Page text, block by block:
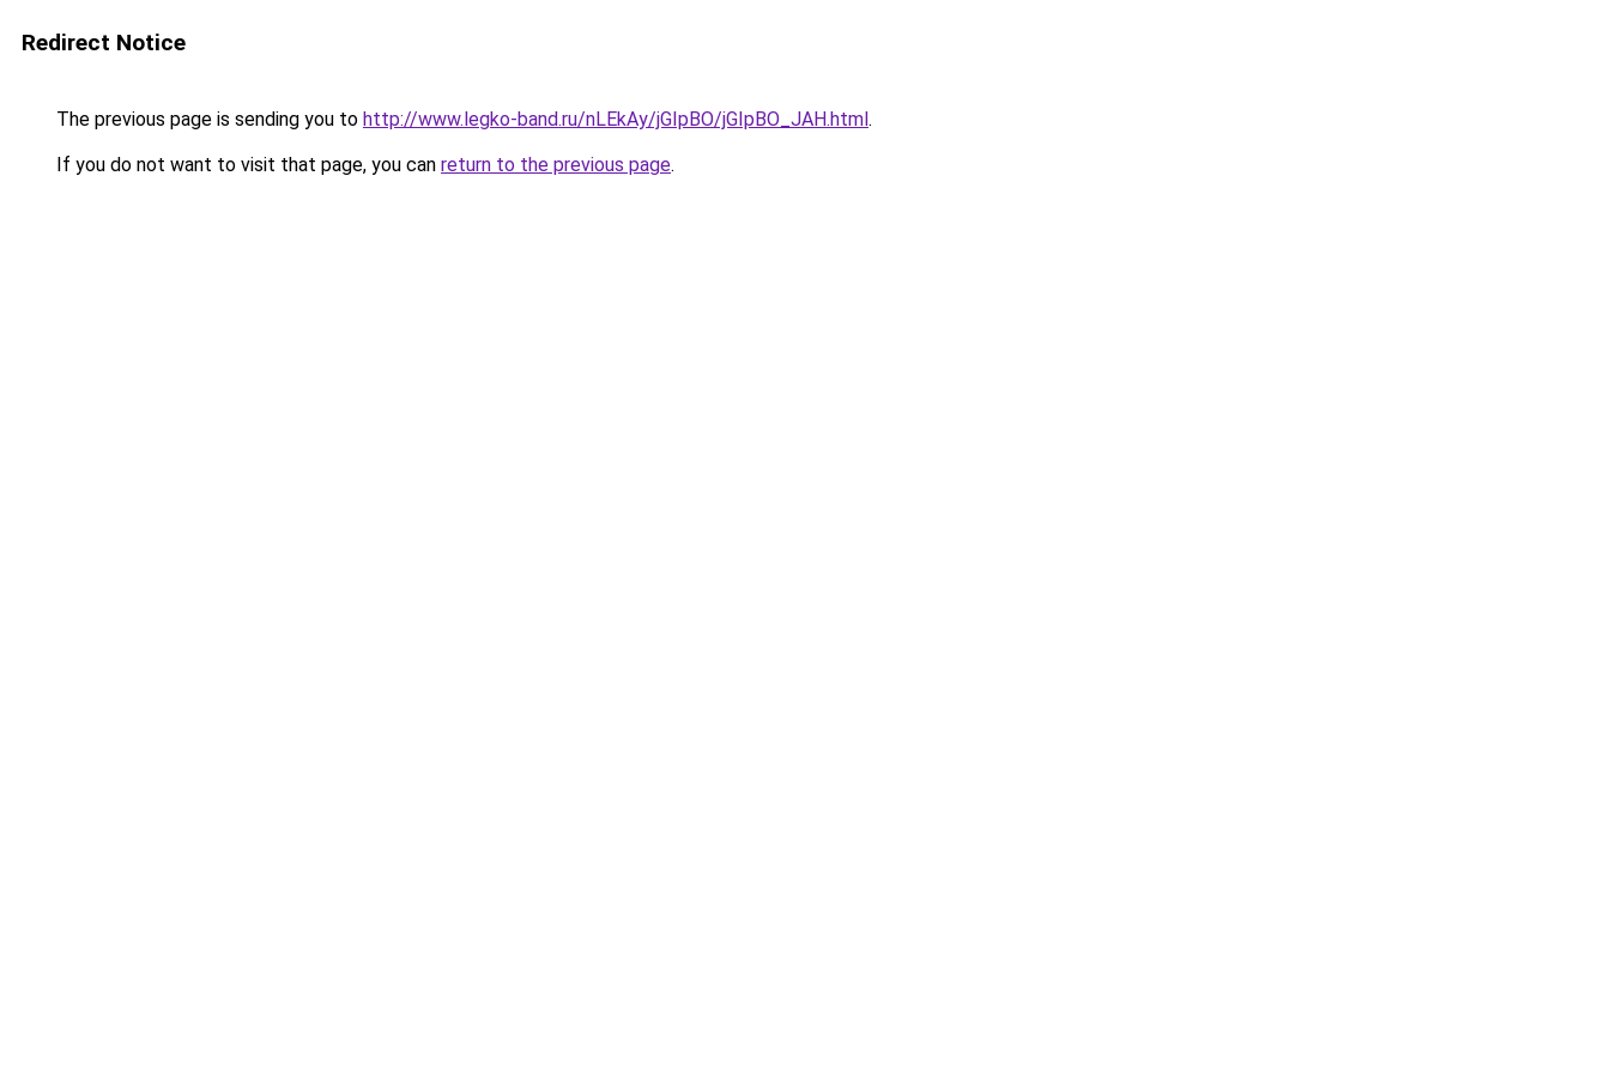
Redirect Notice
The previous page is sending you to http://www.legko-band.ru/nLEkAy/jGIpBO/jGIpBO_JAH.html.
If you do not want to visit that page, you can return to the previous page.